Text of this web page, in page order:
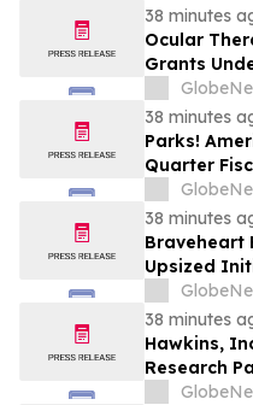
38 minutes
Ocular
Grants
38 minutes
Parks!
Quarter
38 minutes
Braveheart
Upsized
Full
Purchase
38 minutes
Hawkins,
Research
Investor